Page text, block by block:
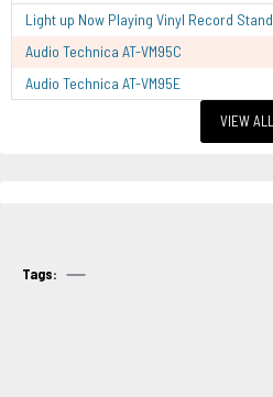
Light up Now Playing Vinyl Record Stand
Audio Technica AT-VM95C
Audio Technica AT-VM95E
VIEW ALL
Tags: